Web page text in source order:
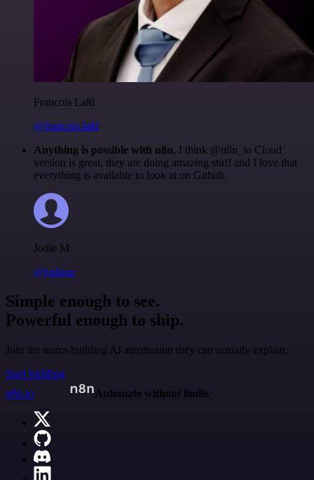
Francois Laßl
@francois-laßl
Anything is possible with n8n. I think @n8n_io Cloud
version is great, they are doing amazing stuff and I love that
everything is available to look at on Github.
Jodie M
@jodiem
Simple enough to see.
Powerful enough to ship.
Join the teams building AI automation they can actually explain.
Start building
n8n.io
Automate without limits